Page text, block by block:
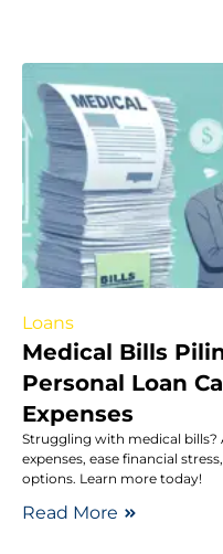
Loans
Medical Bills
Personal Loan
Expenses
Struggling with medical bills?
expenses, ease financial
options. Learn more today!
Read More